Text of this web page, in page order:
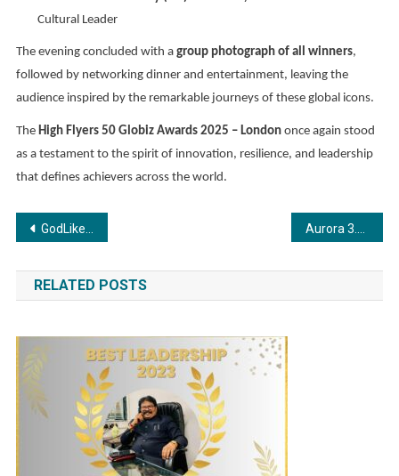
Cultural Leader
The evening concluded with a group photograph of all winners,
followed by networking dinner and entertainment, leaving the
audience inspired by the remarkable journeys of these global icons.
The High Flyers 50 Globiz Awards 2025 – Londononce again stood
as a testament to the spirit of innovation, resilience, and leadership
that defines achievers across the world.
Post
navigation
GodLike Esports and OnePlus Forge Landmark Partnership in Shaping India’s Gaming Future
RELATED POSTS